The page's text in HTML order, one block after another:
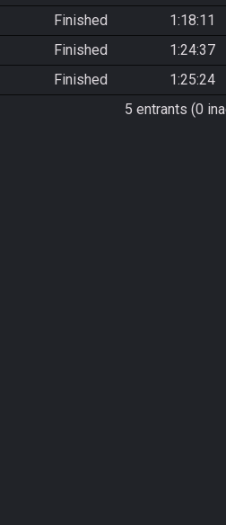
Finished 1:18:11
Finished 1:24:37
Finished 1:25:24
5 entrants (0